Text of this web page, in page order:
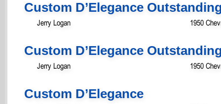
Custom D’Elegance
Jerry Logan 1950
Custom D’Elegance
Jerry Logan 1950
Custom D’Elegance